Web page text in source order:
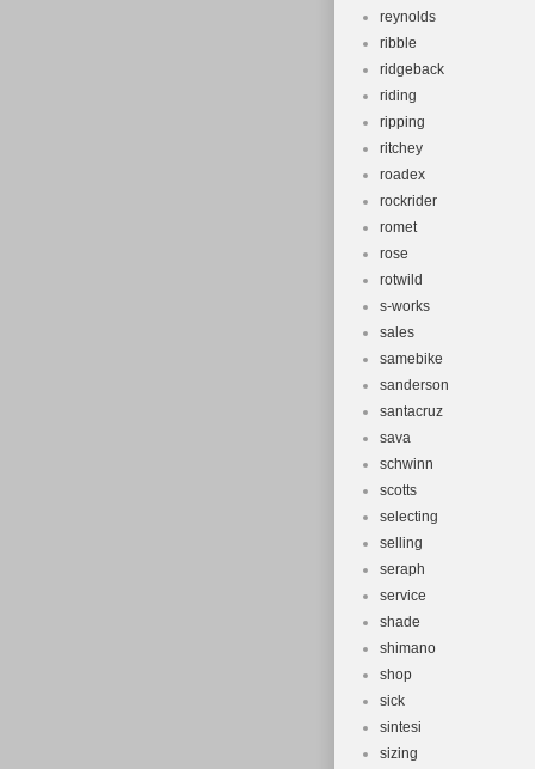
reynolds
ribble
ridgeback
riding
ripping
ritchey
roadex
rockrider
romet
rose
rotwild
s-works
sales
samebike
sanderson
santacruz
sava
schwinn
scotts
selecting
selling
seraph
service
shade
shimano
shop
sick
sintesi
sizing